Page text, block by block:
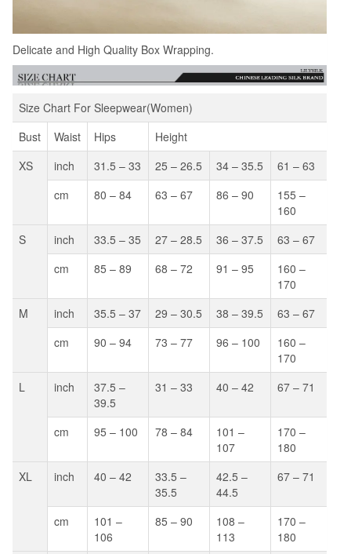
Delicate and High Quality Box Wrapping.
Size Chart For Sleepwear(Women)
Bust
Waist Hips
Height
XS
inch 31.5 – 33 25 – 26.5 34 – 35.5
61 – 63
cm
80 – 84 63 – 67 86 – 90
155 –
160
S
inch 33.5 – 35 27 – 28.5 36 – 37.5
63 – 67
cm
85 – 89 68 – 72 91 – 95
160 –
170
M
inch 35.5 – 37 29 – 30.5 38 – 39.5
63 – 67
cm
90 – 94 73 – 77 96 – 100
160 –
170
L
inch
37.5 –
39.5
31 – 33 40 – 42 67 – 71
cm 95 – 100 78 – 84
101 –
107
170 –
180
XL
inch 40 – 42
33.5 –
35.5
42.5 –
44.5
67 – 71
cm
101 –
106
85 – 90
108 –
113
170 –
180